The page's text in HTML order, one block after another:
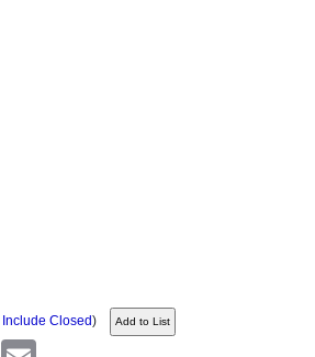
Include Closed)
Pinterest